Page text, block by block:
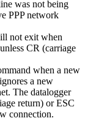
was not being
PPP network
not exit when
CR (carriage
when a new
a new
The datalogger
return) or ESC
connection.